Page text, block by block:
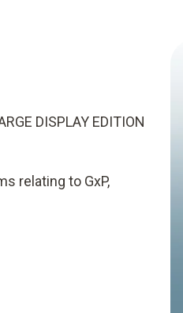
DISPLAY EDITION
relating to GxP,